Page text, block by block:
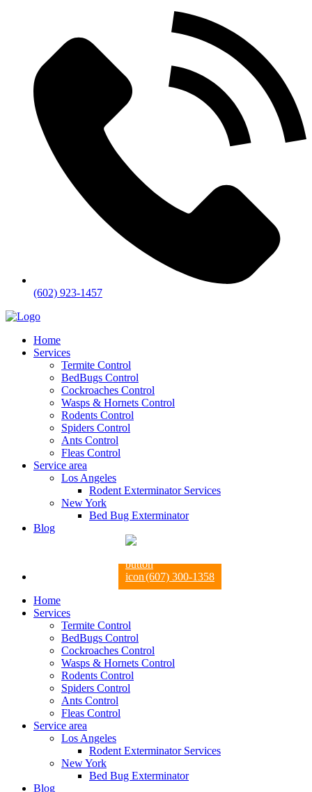
(602) 923-1457
Home
Services
Termite Control
BedBugs Control
Cockroaches Control
Wasps & Hornets Control
Rodents Control
Spiders Control
Ants Control
Fleas Control
Service area
Los Angeles
Rodent Exterminator Services
New York
Bed Bug Exterminator
Blog
(607) 300-1358
Home
Services
Termite Control
BedBugs Control
Cockroaches Control
Wasps & Hornets Control
Rodents Control
Spiders Control
Ants Control
Fleas Control
Service area
Los Angeles
Rodent Exterminator Services
New York
Bed Bug Exterminator
Blog